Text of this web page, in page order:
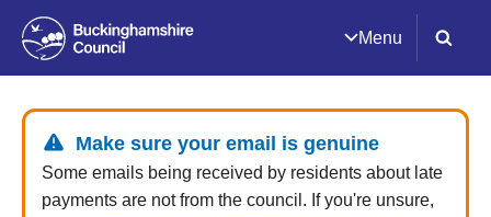
Menu
Make sure your email is genuine
Some emails being received by residents about late
payments are not from the council. If you're unsure,